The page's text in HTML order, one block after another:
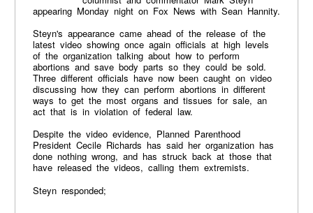
appearing Monday night on Fox News with Sean Hannity.
Steyn's appearance came ahead of the release of the
latest video showing once again officials at high levels
of the organization talking about how to perform
abortions and save body parts so they could be sold.
Three different officials have now been caught on video
discussing how they can perform abortions in different
ways to get the most organs and tissues for sale, an
act that is in violation of federal law.
Despite the video evidence, Planned Parenthood
President Cecile Richards has said her organization has
done nothing wrong, and has struck back at those that
have released the videos, calling them extremists.
Steyn responded;